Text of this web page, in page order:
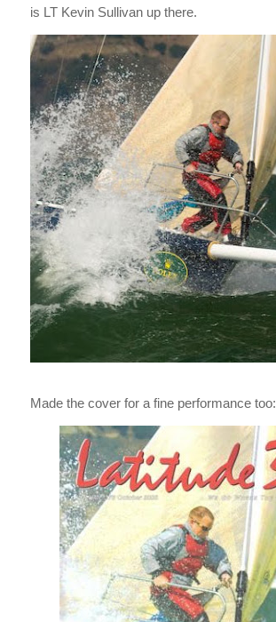
is LT Kevin Sullivan up there.
Made the cover for a fine performance too: